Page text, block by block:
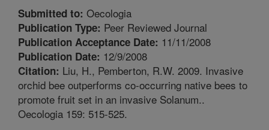
Submitted to: Oecologia
Publication Type: Peer Reviewed Journal
Publication Acceptance Date: 11/11/2008
Publication Date: 12/9/2008
Citation: Liu, H., Pemberton, R.W. 2009. Invasive
orchid bee outperforms co-occurring native bees to
promote fruit set in an invasive Solanum..
Oecologia 159: 515-525.